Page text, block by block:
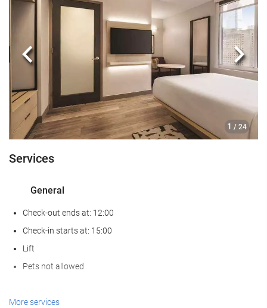
1 / 24
Previous Next
Services
General
Check-out ends at: 12:00
Check-in starts at: 15:00
Lift
Pets not allowed
Reception services
More services